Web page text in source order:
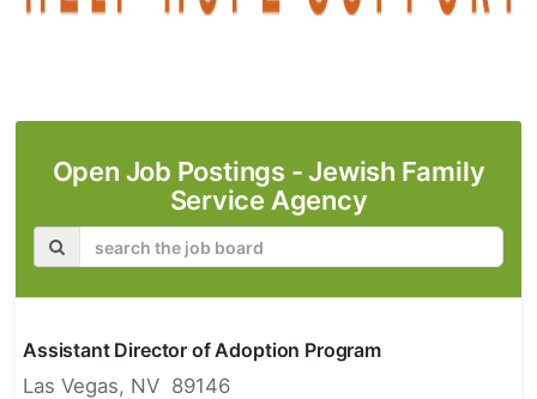
Open Job Postings -Jewish Family
Service Agency
Assistant Director of Adoption Program
Las Vegas, NV 89146